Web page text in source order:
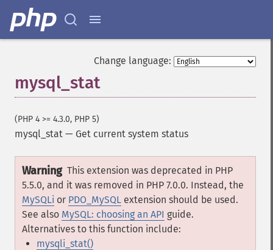
Change language:
mysql_stat
(PHP 4 >= 4.3.0, PHP 5)
mysql_stat — Get current system status
Warning This extension was deprecated in PHP
5.5.0, and it was removed in PHP 7.0.0. Instead, the
MySQLi or PDO_MySQL extension should be used.
See also MySQL: choosing an API guide.
Alternatives to this function include:
mysqli_stat()